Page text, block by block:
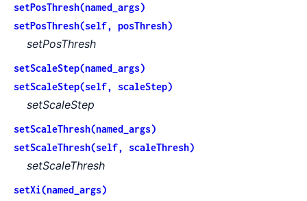
setPosThresh(named_args)
setPosThresh(self, posThresh)
setPosThresh
setScaleStep(named_args)
setScaleStep(self, scaleStep)
setScaleStep
setScaleThresh(named_args)
setScaleThresh(self, scaleThresh)
setScaleThresh
setXi(named_args)